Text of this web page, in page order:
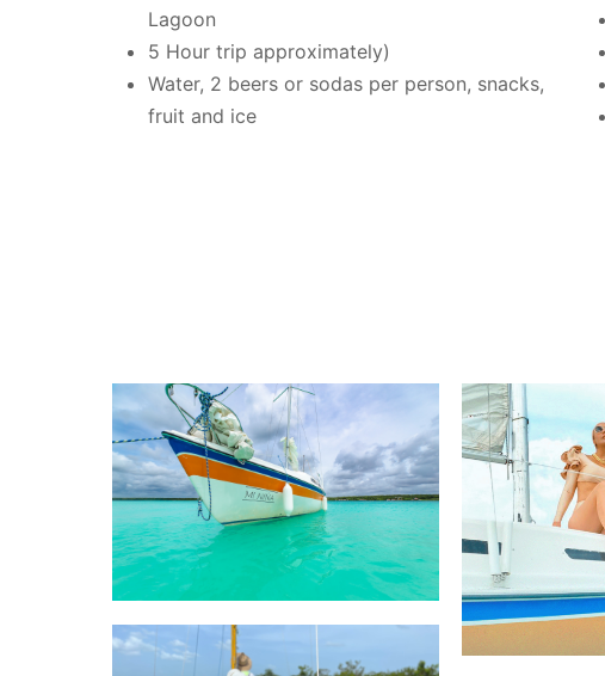
Lagoon
5 Hour trip approximately)
Water, 2 beers or sodas per person, snacks,
fruit and ice